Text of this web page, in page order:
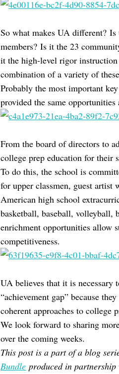
So what makes UA different?
members? Is it the 23
it the high-level rigor instruction
combination of a variety of
Probably the most important
provided the same
From the board of directors to
college prep education for their
To do this, the school is
for upper classmen, guest artist
American high school
basketball, baseball, volleyball,
enrichment opportunities allow
competitiveness.
UA believes that it is necessary
“achievement gap” because
coherent approaches to college
We look forward to sharing
over the coming weeks.
This post is a part of a blog
Bundle produced in partnership